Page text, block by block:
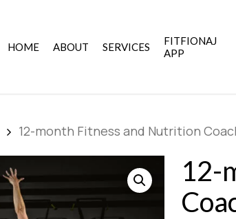
HOME ABOUT SERVICES
FITFIONAJ
APP
12-month Fitness and Nutrition
12-